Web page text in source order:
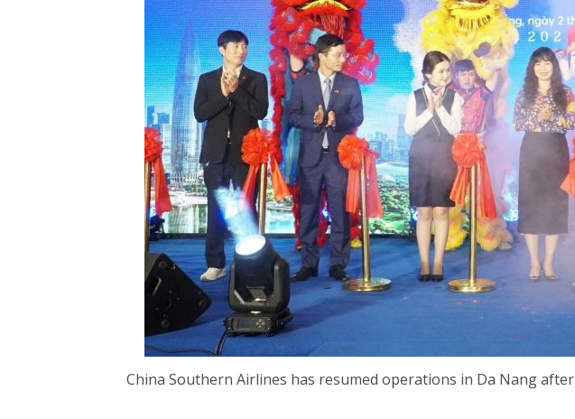
China Southern Airlines has resumed operations in Da Nang